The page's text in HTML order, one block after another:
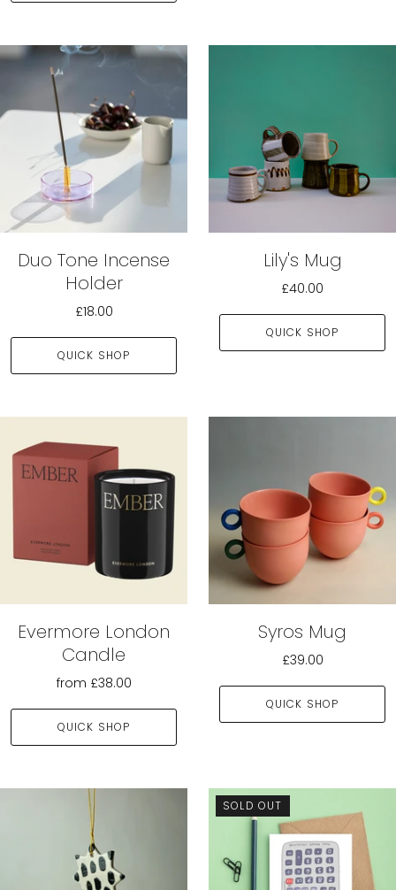
Duo Tone Incense
Holder
£18.00
QUICK SHOP
Lily's Mug
£40.00
QUICK SHOP
Evermore London
Candle
from £38.00
QUICK SHOP
Syros Mug
£39.00
QUICK SHOP
SOLD OUT